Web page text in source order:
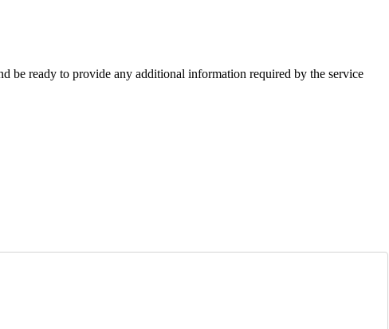
be ready to provide any additional information required by the service